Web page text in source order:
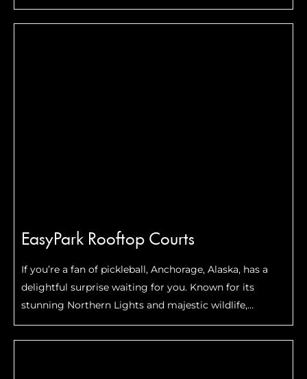
financial firms are now making serious long-term
investments into pickleball, and the numbers are
EasyPark Rooftop Courts
If you’re a fan of pickleball, Anchorage, Alaska, has a
delightful surprise waiting for you. Known for its
stunning Northern Lights and majestic wildlife,
Anchorage has become a cozy hub for pickleball
enthusiasts craving action on the court amidst the